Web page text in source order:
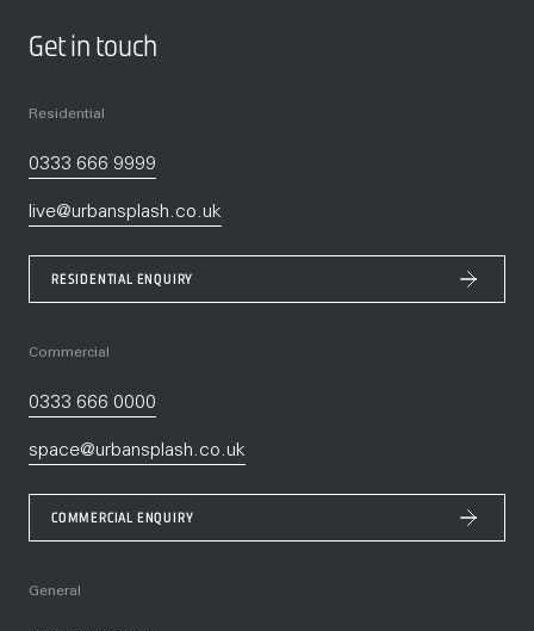
Get in touch
Residential
0333 666 9999
live@urbansplash.co.uk
RESIDENTIAL ENQUIRY
Commercial
0333 666 0000
space@urbansplash.co.uk
COMMERCIAL ENQUIRY
General